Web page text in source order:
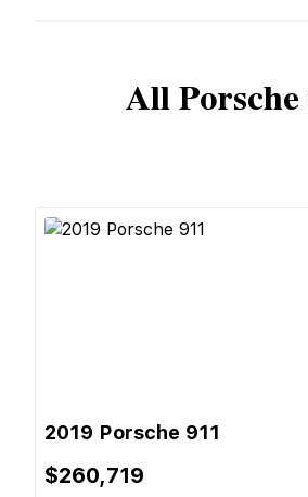
AllPorsche
2019 Porsche 911
$260,719